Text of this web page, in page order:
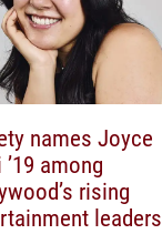
names Joyce
among
rising
leaders